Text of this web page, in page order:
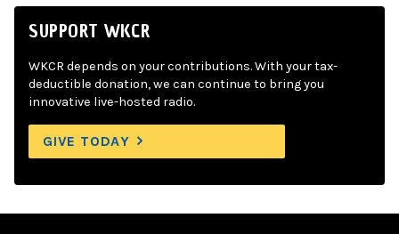
SUPPORT WKCR
WKCR depends on your contributions. With your tax-
deductible donation, we can continue to bring you
innovative live-hosted radio.
GIVE TODAY